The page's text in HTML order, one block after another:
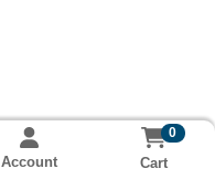
Account
0
Cart